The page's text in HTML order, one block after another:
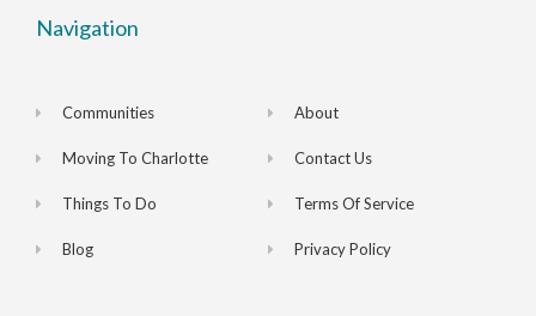
Navigation
Communities
Moving To Charlotte
Things To Do
Blog
About
Contact Us
Terms Of Service
Privacy Policy